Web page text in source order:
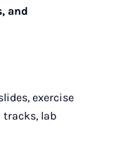
and
exercise
tracks, lab